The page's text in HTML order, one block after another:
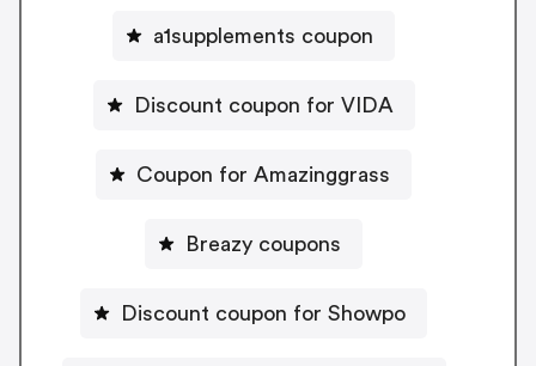
a1supplements coupon
Discount coupon for VIDA
Coupon for Amazinggrass
Breazy coupons
Discount coupon for Showpo